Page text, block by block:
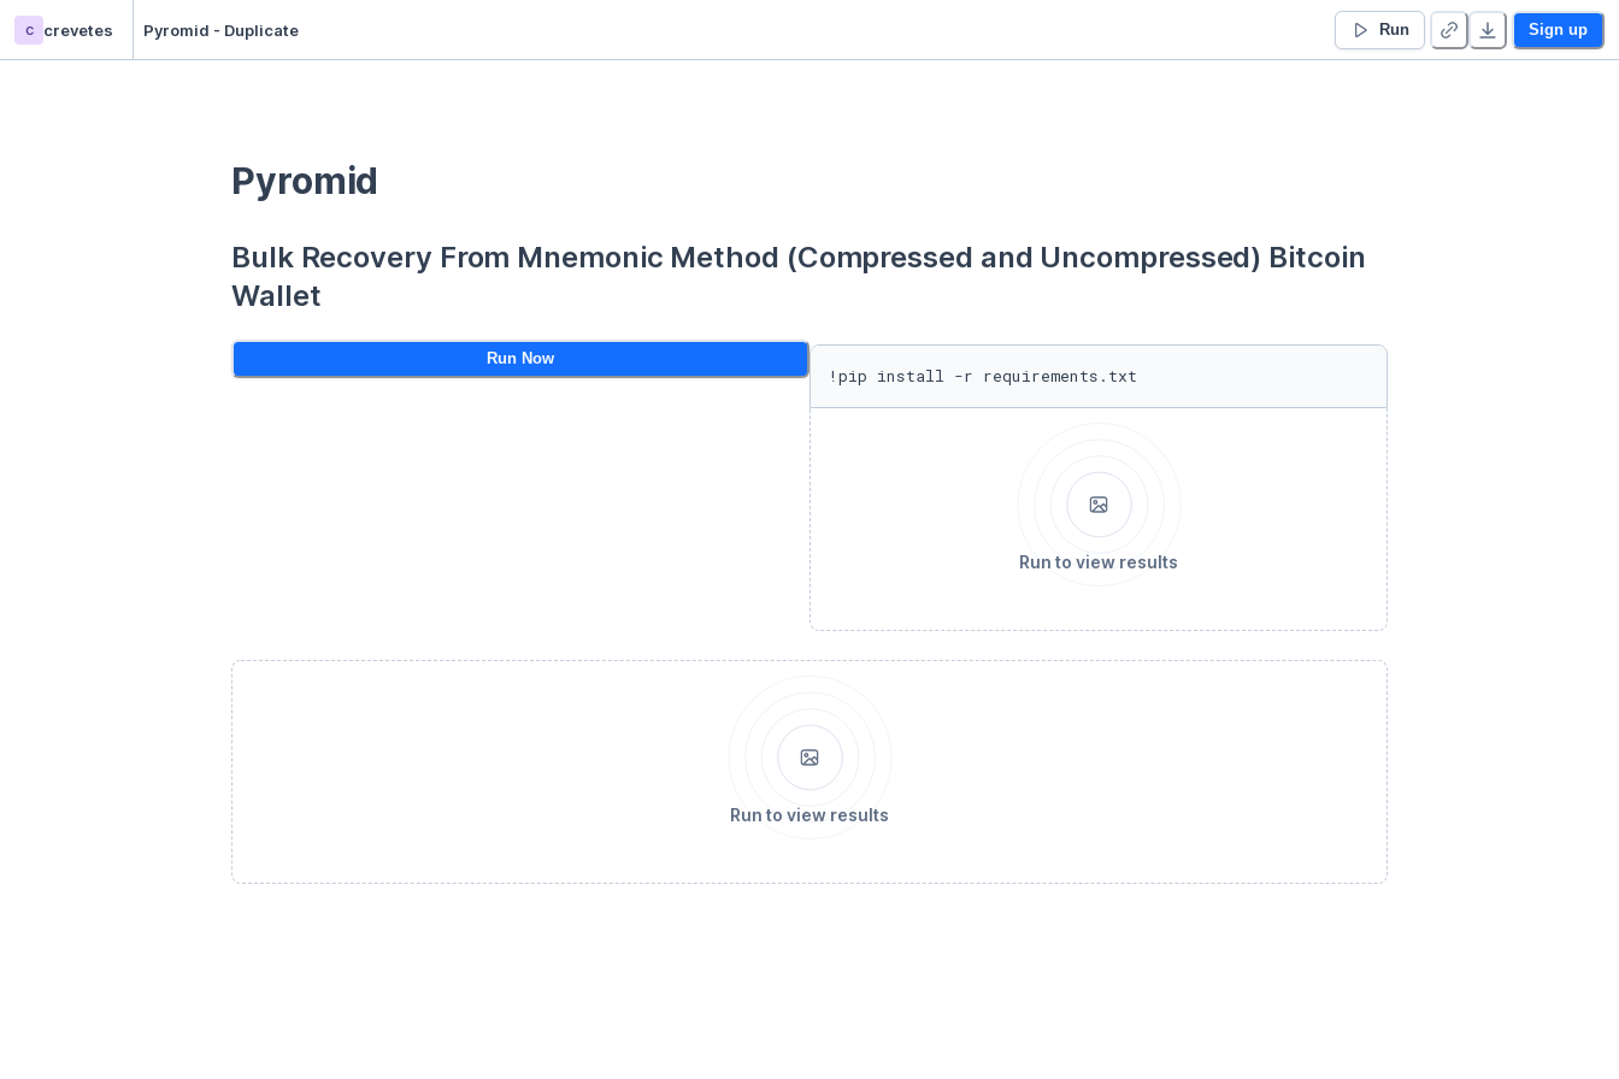
c crevetes Pyromid - Duplicate Run Sign up
Pyromid
Bulk Recovery From Mnemonic Method (Compressed and Uncompressed) Bitcoin
Wallet
Run Now
!pip install -r requirements.txt
Run to view results
Run to view results